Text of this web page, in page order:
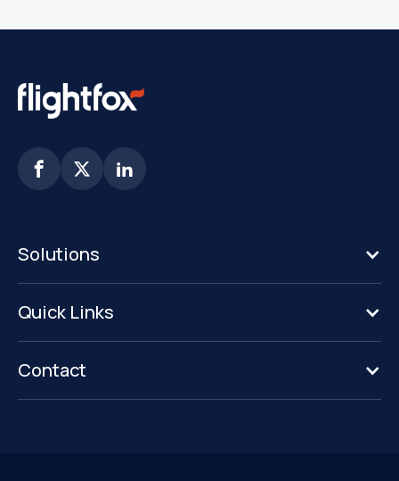
  
Solutions
Quick Links
Contact